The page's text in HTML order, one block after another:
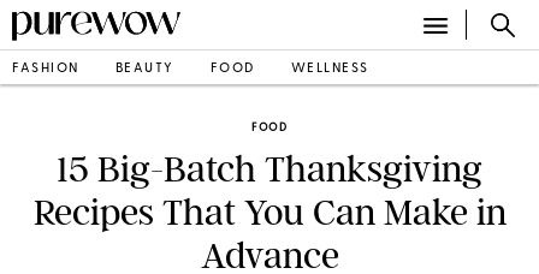
FASHION BEAUTY FOOD WELLNESS
FOOD
15 Big-Batch Thanksgiving
Recipes That You Can Make in
Advance